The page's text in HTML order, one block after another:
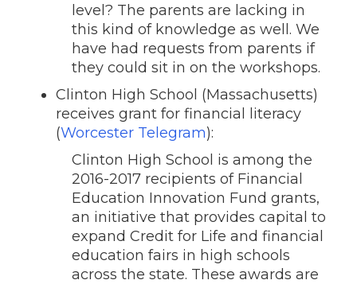
level? The parents are lacking in
this kind of knowledge as well. We
have had requests from parents if
they could sit in on the workshops.
Clinton High School (Massachusetts)
receives grant for financial literacy
(Worcester Telegram):
Clinton High School is among the
2016-2017 recipients of Financial
Education Innovation Fund grants,
an initiative that provides capital to
expand Credit for Life and financial
education fairs in high schools
across the state. These awards are